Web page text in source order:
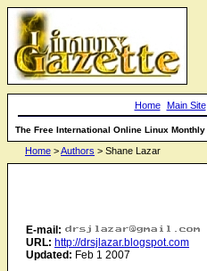
Home Main Site
The Free International Online Linux Monthly
E-mail:
URL: http://drsjlazar.blogspot.com
Updated: Feb 1 2007
Home >Authors > Shane Lazar